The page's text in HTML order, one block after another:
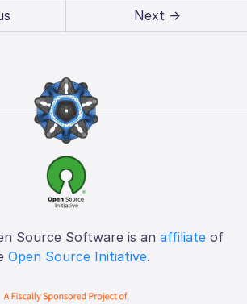
Next →
Source Software is an affiliate of
Open Source Initiative.